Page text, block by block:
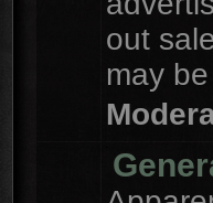
out
may